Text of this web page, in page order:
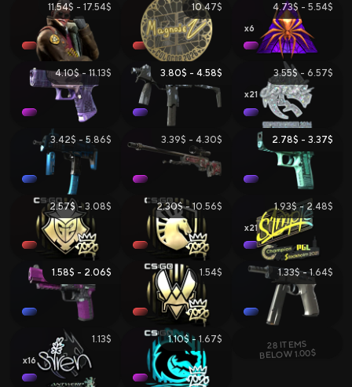
11.54$ - 17.54$ 10.47$
6
4.73$ - 5.54$
4.10$ - 11.13$ 3.80$ - 4.58$
21
3.55$ - 6.57$
3.42$ - 5.86$ 3.39$ - 4.30$ 2.78$ - 3.37$
2.57$ - 3.08$ 2.30$ - 10.56$
21
1.93$ - 2.48$
1.58$ - 2.06$ 1.54$ 1.33$ - 1.64$
16
1.13$ 1.10$ - 1.67$ 28 ITEMS
BELOW 1.00$